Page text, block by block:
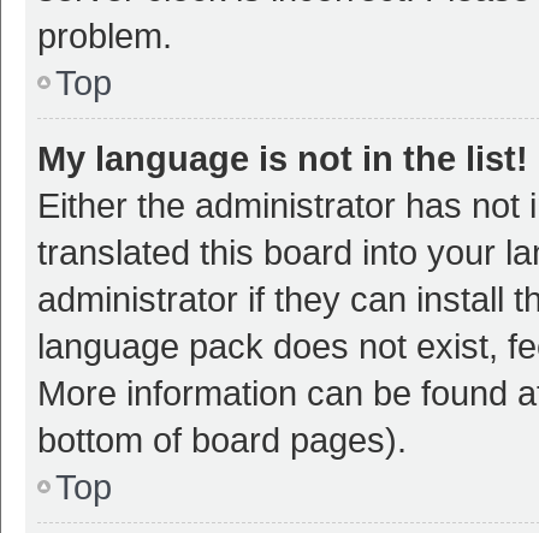
problem.
Top
My language is not in the list!
Either the administrator has
translated this board into your
administrator if they can install
language pack does not exist,
More information can be found
bottom of board pages).
Top